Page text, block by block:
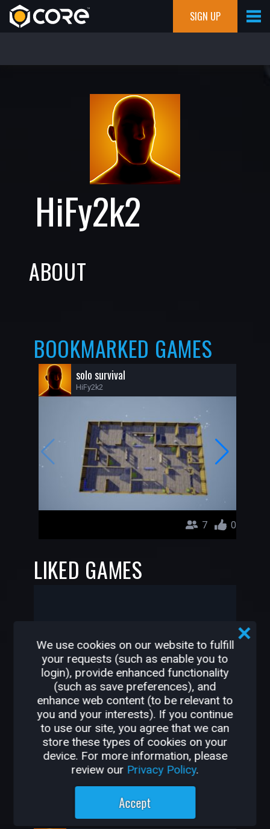
SIGN UP
HiFy2k2
ABOUT
BOOKMARKED GAMES
solo survival
HiFy2k2
7 0
LIKED GAMES
HiFy2k2 has not liked any
games yet
— —
OTHER GAMES BY
HIFY2K2
We use cookies on our website to fulfill
your requests (such as enable you to
login), provide enhanced functionality
(such as save preferences), and
enhance web content (to be relevant to
you and your interests). If you continue
to use our site, you agree that we can
store these types of cookies on your
device. For more information, please
review our Privacy Policy.
Accept